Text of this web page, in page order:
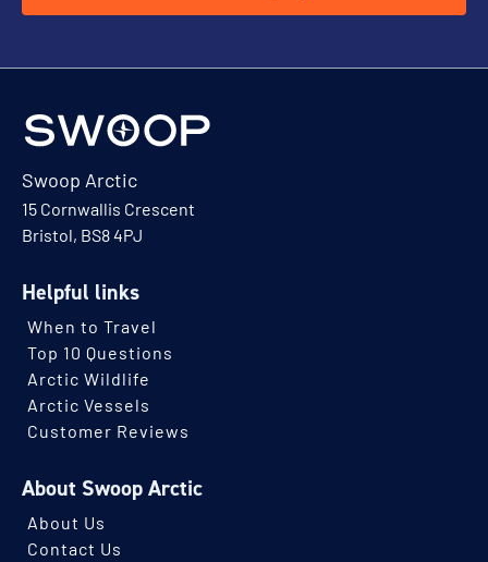
Swoop Arctic
15 Cornwallis Crescent
Bristol, BS8 4PJ
Helpful links
When to Travel
Top 10 Questions
Arctic Wildlife
Arctic Vessels
Customer Reviews
About Swoop Arctic
About Us
Contact Us